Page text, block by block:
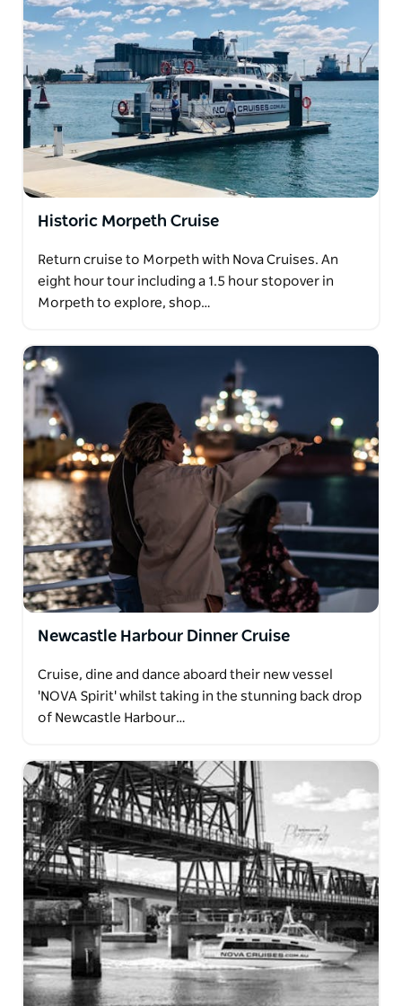
Historic Morpeth Cruise
Return cruise to Morpeth with Nova Cruises. An
eight hour tour including a 1.5 hour stopover in
Morpeth to explore, shop…
Newcastle Harbour Dinner Cruise
Cruise, dine and dance aboard their new vessel
'NOVA Spirit' whilst taking in the stunning back drop
of Newcastle Harbour…